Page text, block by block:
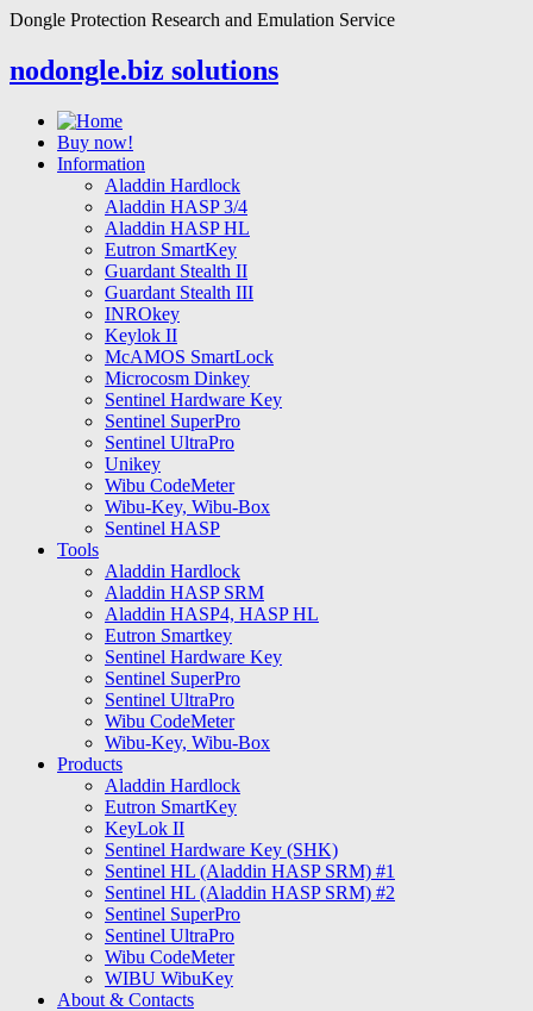
Dongle Protection Research and Emulation Service
nodongle.biz solutions
Buy now!
Information
Aladdin Hardlock
Aladdin HASP 3/4
Aladdin HASP HL
Eutron SmartKey
Guardant Stealth II
Guardant Stealth III
INROkey
Keylok II
McAMOS SmartLock
Microcosm Dinkey
Sentinel Hardware Key
Sentinel SuperPro
Sentinel UltraPro
Unikey
Wibu CodeMeter
Wibu-Key, Wibu-Box
Sentinel HASP
Tools
Aladdin Hardlock
Aladdin HASP SRM
Aladdin HASP4, HASP HL
Eutron Smartkey
Sentinel Hardware Key
Sentinel SuperPro
Sentinel UltraPro
Wibu CodeMeter
Wibu-Key, Wibu-Box
Products
Aladdin Hardlock
Eutron SmartKey
KeyLok II
Sentinel Hardware Key (SHK)
Sentinel HL (Aladdin HASP SRM) #1
Sentinel HL (Aladdin HASP SRM) #2
Sentinel SuperPro
Sentinel UltraPro
Wibu CodeMeter
WIBU WibuKey
About & Contacts